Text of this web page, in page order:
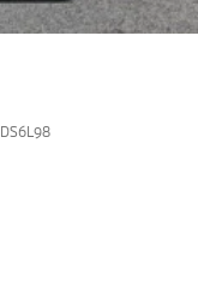
DS6L98